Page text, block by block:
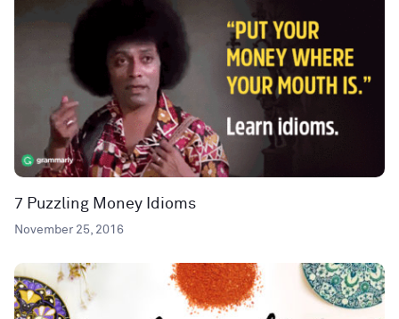
7 Puzzling Money Idioms
November 25, 2016